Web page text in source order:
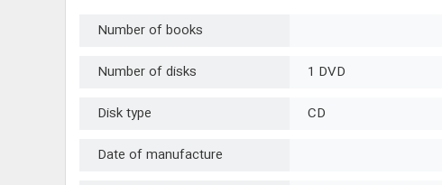
Number of books
Number of disks
1 DVD
Disk type
CD
Date of manufacture